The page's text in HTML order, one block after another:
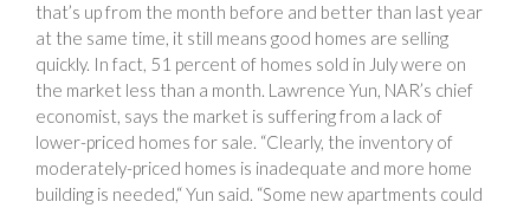
that’s up from the month before and better than last year
at the same time, it still means good homes are selling
quickly. In fact, 51 percent of homes sold in July were on
the market less than a month. Lawrence Yun, NAR’s chief
economist, says the market is suffering from a lack of
lower-priced homes for sale. “Clearly, the inventory of
moderately-priced homes is inadequate and more home
building is needed,“ Yun said. “Some new apartments could